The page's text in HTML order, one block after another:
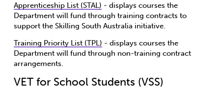
Apprenticeship List (STAL) - displays courses the
Department will fund through training contracts to
support the Skilling South Australia initiative.
Training Priority List (TPL) - displays courses the
Department will fund through non-training contract
arrangements.
VET for School Students (VSS)